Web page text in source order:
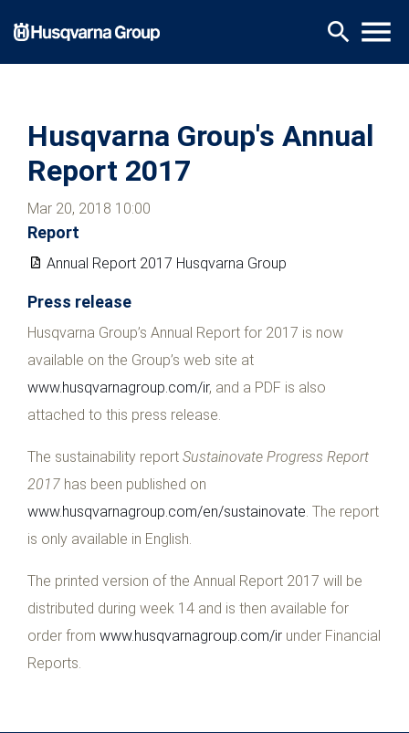
main
search menu
Husqvarna Group's Annual
Report 2017
Mar 20, 2018 10:00
Report
Annual Report 2017 Husqvarna Group
Press release
Husqvarna Group’s Annual Report for 2017 is now
available on the Group’s web site at
www.husqvarnagroup.com/ir, and a PDF is also
attached to this press release.
The sustainability report Sustainovate Progress Report
2017 has been published on
www.husqvarnagroup.com/en/sustainovate. The report
is only available in English.
The printed version of the Annual Report 2017 will be
distributed during week 14 and is then available for
order from www.husqvarnagroup.com/ir under Financial
Reports.